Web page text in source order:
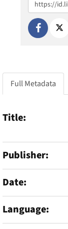
Full Metadata
Title
Publisher
Date
Language